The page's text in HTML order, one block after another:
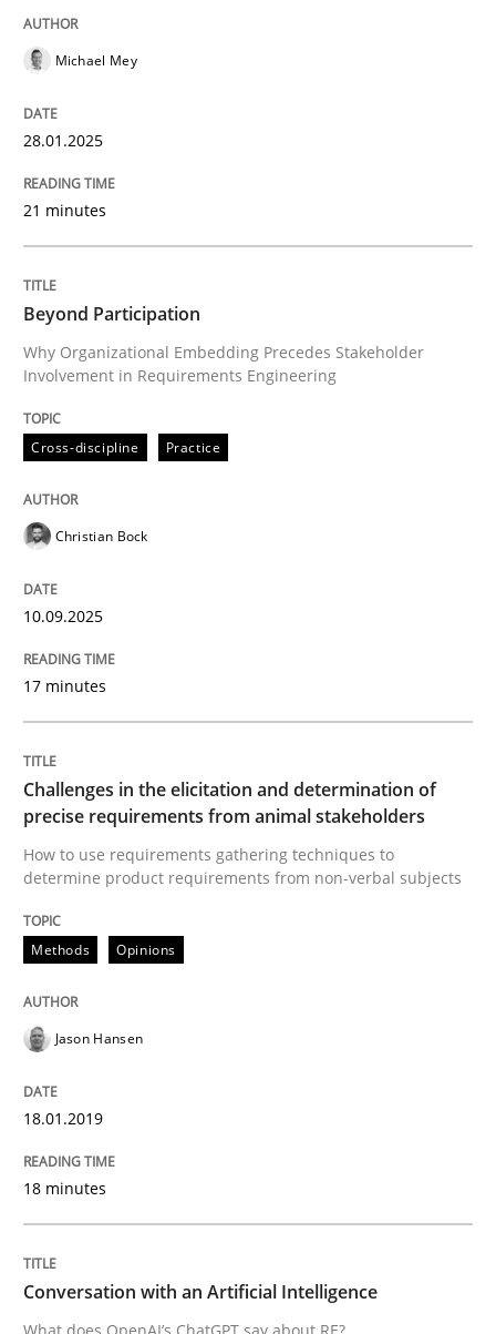
Cross-discipline
Beyond Participation
Why Organizational Embedding Precedes
Christian Bock
10. September 2025 · 17 minutes read
perhaps publish a matching article on it soon. We
Methods
Challenges in the elicitation and
How to use requirements gathering techniques to
Written by
18. January 2019 · 18 minutes read
READ ARTICLE
Michael Mey
28.01.2025
21 minutes
Beyond Participation
Why Organizational Embedding Precedes Stakeholder
Involvement in Requirements Engineering
Cross-discipline Practice
Christian Bock
10.09.2025
17 minutes
Challenges in the elicitation and determination of
precise requirements from animal stakeholders
How to use requirements gathering techniques to
determine product requirements from non-verbal subjects
Methods Opinions
Jason Hansen
18.01.2019
18 minutes
Conversation with an Artificial Intelligence